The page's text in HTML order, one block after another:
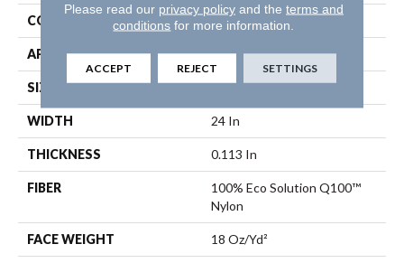
CONSTRUCTION Multi-Level Pattern Loop
APPLICATION Commercial
SIZE 24 In
WIDTH 24 In
THICKNESS 0.113 In
FIBER
100% Eco Solution Q100™
Nylon
FACE WEIGHT 18 Oz/yd²
Please read our privacy policyand the terms and
conditions for more information.
ACCEPT REJECT SETTINGS